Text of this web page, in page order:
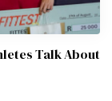
Talk About